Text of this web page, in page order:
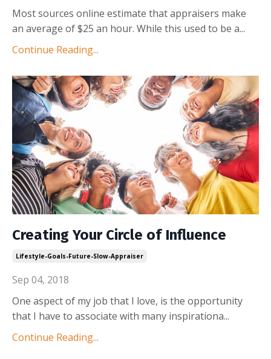
Most sources online estimate that appraisers make
an average of $25 an hour. While this used to be a...
Continue Reading...
Creating Your Circle of Influence
Lifestyle-Goals-Future-Slow-Appraiser
Sep 04, 2018
One aspect of my job that I love, is the opportunity
that I have to associate with many inspirationa...
Continue Reading...